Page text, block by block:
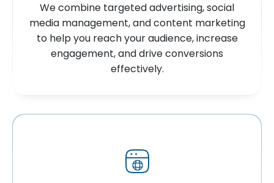
We combine targeted advertising, social
media management, and content marketing
to help you reach your audience, increase
engagement, and drive conversions
effectively.